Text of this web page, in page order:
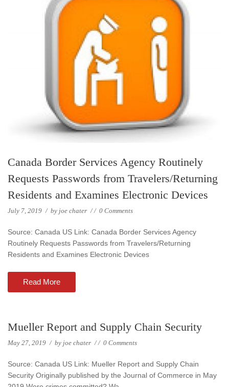
Canada Border Services Agency Routinely
Requests Passwords from Travelers/Returning
Residents and Examines Electronic Devices
July 7, 2019 / by joe chater // 0 Comments
Source: Canada US Link: Canada Border Services Agency
Routinely Requests Passwords from Travelers/Returning
Residents and Examines Electronic Devices
Read More
Mueller Report and Supply Chain Security
May 27, 2019 / by joe chater // 0 Comments
Source: Canada US Link: Mueller Report and Supply Chain
Security Originally published by the Journal of Commerce in May